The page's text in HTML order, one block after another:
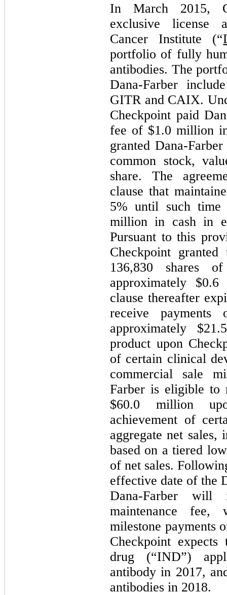
In March 2015,
exclusive license
Cancer Institute (“
portfolio of fully
antibodies. The
Dana-Farber
GITR and CAIX.
Checkpoint paid
fee of $1.0 million
granted Dana-
common stock,
share. The
clause that
5% until such time
million in cash in
Pursuant to this
Checkpoint
136,830 shares
approximately $0.6
clause thereafter
receive
approximately $21.5
product upon
of certain clinical
commercial sale
Farber is eligible to
$60.0 million
achievement of
aggregate net
based on a tiered
of net sales.
effective date of the
Dana-Farber will
maintenance fee,
milestone payments
Checkpoint
drug (“IND”)
antibody in 2017,
antibodies in 2018.